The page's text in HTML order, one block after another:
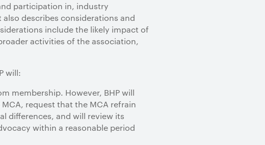
participation in, industry
describes considerations and
include the likely impact of
activities of the association,
will:
membership. However, BHP will
request that the MCA refrain
differences, and will review its
within a reasonable period